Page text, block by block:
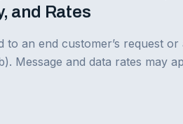
and Rates
an end customer’s request
Message and data rates may